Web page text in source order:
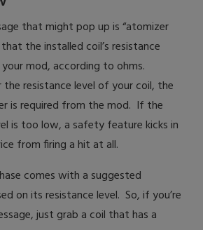
that might pop up is “atomizer
the installed coil’s resistance
mod, according to ohms.
resistance level of your coil, the
is required from the mod. If the
is too low, a safety feature kicks in
from firing a hit at all.
comes with a suggested
on its resistance level. So, if you’re
just grab a coil that has a